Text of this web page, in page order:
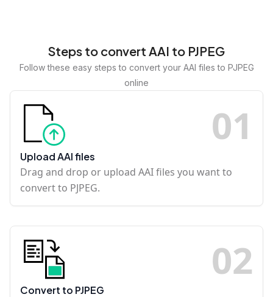
Steps to convert AAI to PJPEG
Follow these easy steps to convert your AAI files to PJPEG
online
01
Upload AAI files
Drag and drop or upload AAI files you want to
convert to PJPEG.
02
Convert to PJPEG